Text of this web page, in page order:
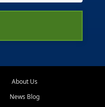
About Us
News Blog